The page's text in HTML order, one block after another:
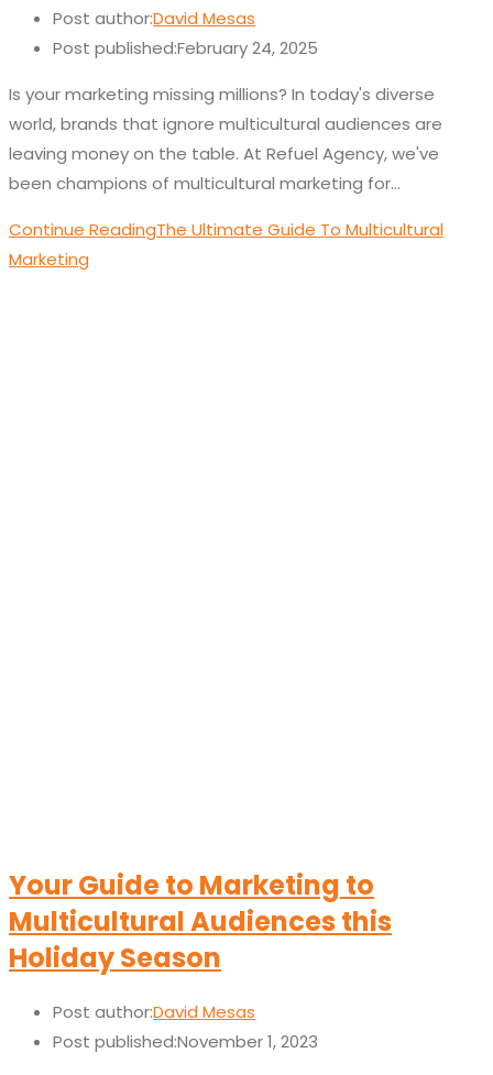
Post author:David Mesas
Post published:February 24, 2025
Is your marketing missing millions? In today's diverse
world, brands that ignore multicultural audiences are
leaving money on the table. At Refuel Agency, we've
been champions of multicultural marketing for…
Continue ReadingThe Ultimate Guide To Multicultural
Marketing
Your Guide to Marketing to
Multicultural Audiences this
Holiday Season
Post author:David Mesas
Post published:November 1, 2023